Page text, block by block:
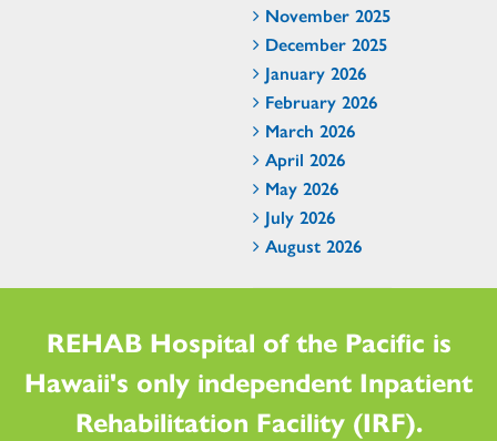
November 2025
December 2025
January 2026
February 2026
March 2026
April 2026
May 2026
July 2026
August 2026
REHAB Hospital of the Pacific is
Hawaii's only independent Inpatient
Rehabilitation Facility (IRF).